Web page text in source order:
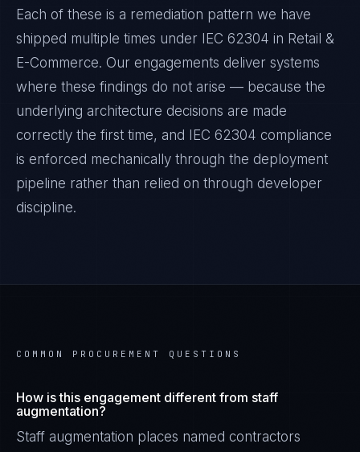
Each of these is a remediation pattern we have
shipped multiple times under
IEC 62304 in Retail &
E-Commerce. Our engagements deliver systems
where these findings do not arise — because the
underlying architecture decisions are made
correctly the first time, and
IEC 62304 compliance
is enforced mechanically through the deployment
pipeline rather than relied on through developer
discipline.
COMMON PROCUREMENT QUESTIONS
How is this engagement different from staff
augmentation?
Staff augmentation places named contractors